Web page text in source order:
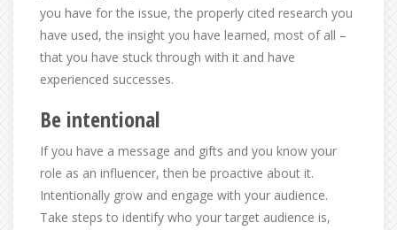
you have for the issue, the properly cited research you
have used, the insight you have learned, most of all –
that you have stuck through with it and have
experienced successes.
Be intentional
If you have a message and gifts and you know your
role as an influencer, then be proactive about it.
Intentionally grow and engage with your audience.
Take steps to identify who your target audience is,